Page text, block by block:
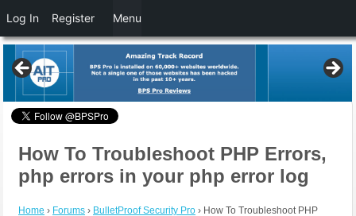
How To Troubleshoot PHP Errors,
php errors in your php error log
Home › Forums › BulletProof Security Pro › How To Troubleshoot PHP
Log In Register Menu